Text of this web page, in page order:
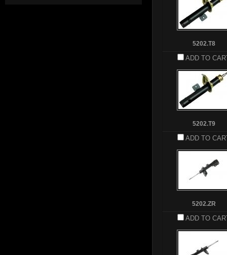
5202.T8
ADD TO
5202.T9
ADD TO
5202.ZR
ADD TO